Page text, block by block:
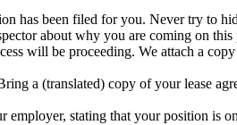
has been filed for you. Never try to
about why you are coming on
will be proceeding. We attach a
a (translated) copy of your lease
employer, stating that your position is